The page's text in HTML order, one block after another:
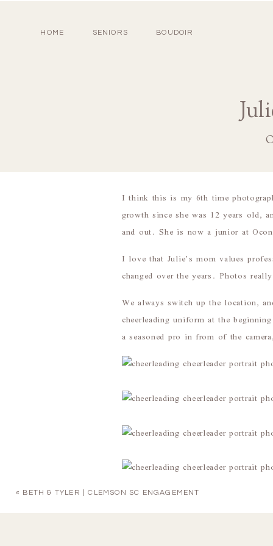
HOME SENIORS BOUDOIR
I think this is my 6th time
growth since she was 12 years old,
and out. She is now a junior at
I love that Julie’s mom values
changed over the years. Photos
We always switch up the location,
cheerleading uniform at the
a seasoned pro in from of the
« BETH & TYLER | CLEMSON SC ENGAGEMENT